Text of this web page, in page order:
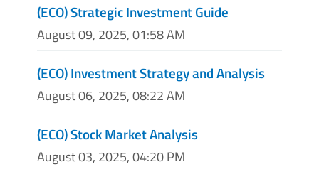
(ECO) Strategic Investment Guide
August 09, 2025, 01:58 AM
(ECO) Investment Strategy and Analysis
August 06, 2025, 08:22 AM
(ECO) Stock Market Analysis
August 03, 2025, 04:20 PM